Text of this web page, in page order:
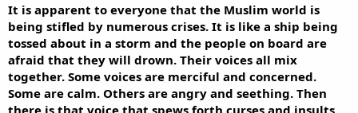
It is apparent to everyone that the Muslim world is
being stifled by numerous crises. It is like a ship being
tossed about in a storm and the people on board are
afraid that they will drown. Their voices all mix
together. Some voices are merciful and concerned.
Some are calm. Others are angry and seething. Then
there is that voice that spews forth curses and insults